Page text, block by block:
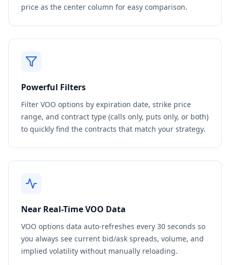
price as the center column for easy comparison.
Powerful Filters
Filter VOO options by expiration date, strike price
range, and contract type (calls only, puts only, or both)
to quickly find the contracts that match your strategy.
Near Real-TimeVOO Data
VOO options data auto-refreshes every 30 seconds so
you always see current bid/ask spreads, volume, and
implied volatility without manually reloading.